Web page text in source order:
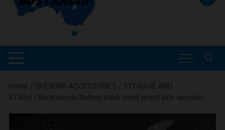
Home / SMOKING ACCESSORIES / STORAGE AND
STASH / Backwoods Rolling stash smell proof box wooden